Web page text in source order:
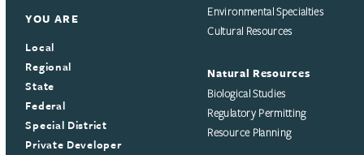
YOU ARE
Local
Regional
State
Federal
Special District
Private Developer
Environmental Specialties
Cultural Resources
Natural Resources
Biological Studies
Regulatory Permitting
Resource Planning